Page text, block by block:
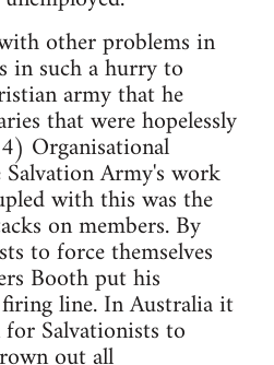
other problems in
in such a hurry to
army that he
that were hopelessly
Organisational
Army's work
with this was the
on members. By
to force themselves
Booth put his
line. In Australia it
Salvationists to